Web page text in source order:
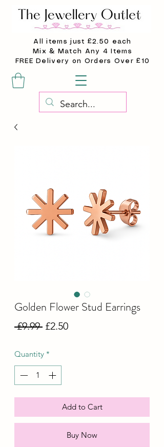
All items just £2.50 each
Mix & Match Any 4 Items
FREE Delivery on Orders Over £10
Golden Flower Stud Earrings
£9.99 Regular
£2.50Sale
Quantity *
Add to Cart
Buy Now